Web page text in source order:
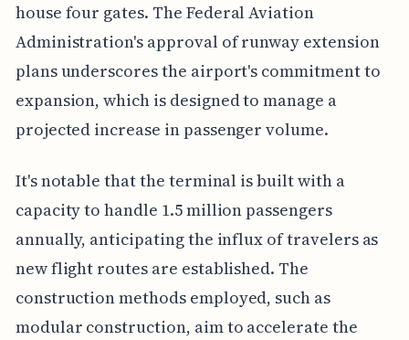
house four gates. The Federal Aviation
Administration's approval of runway extension
plans underscores the airport's commitment to
expansion, which is designed to manage a
projected increase in passenger volume.
It's notable that the terminal is built with a
capacity to handle 1.5 million passengers
annually, anticipating the influx of travelers as
new flight routes are established. The
construction methods employed, such as
modular construction, aim to accelerate the